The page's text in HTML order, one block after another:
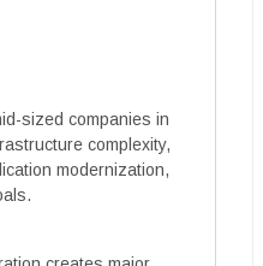
sized companies in
complexity,
modernization,